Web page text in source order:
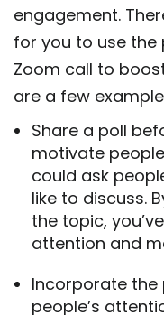
engagement.
for you to use the
Zoom call to
are a few
Share a poll
motivate
could ask
like to discuss.
the topic,
attention and
Incorporate the
people’s